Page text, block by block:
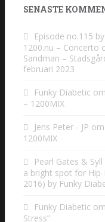
SENASTE
Episode no.115
1200.nu – Concerto
Sandman –
februari 2023
Funky Diabetic om
– 1200MIX
Jens Peter - JP om
1200MIX
Pearl Gates &
a bright spot for
2016) by Funky
Funky Diabetic om
Stress”